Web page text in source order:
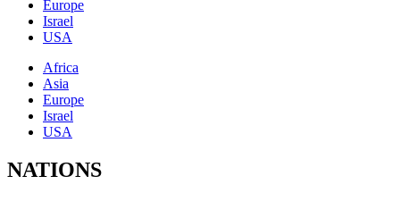
Europe
Israel
USA
Africa
Asia
Europe
Israel
USA
NATIONS